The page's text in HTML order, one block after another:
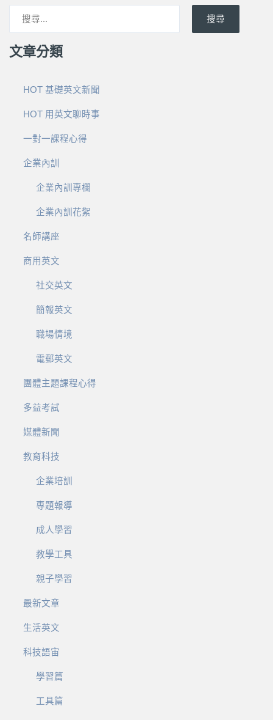
搜尋
文章分類
HOT 基礎英文新聞
HOT 用英文聊時事
一對一課程心得
企業內訓
企業內訓專欄
企業內訓花絮
名師講座
商用英文
社交英文
簡報英文
職場情境
電郵英文
團體主題課程心得
多益考試
媒體新聞
教育科技
企業培訓
專題報導
成人學習
教學工具
親子學習
最新文章
生活英文
科技語宙
學習篇
工具篇